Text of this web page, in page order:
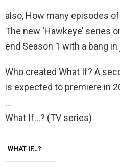
also, How many episodes
The new ‘Hawkeye’ series
end Season 1 with a bang
Who created What If? A
is expected to premiere in
…
What If…? (TV series)
WHAT IF…?